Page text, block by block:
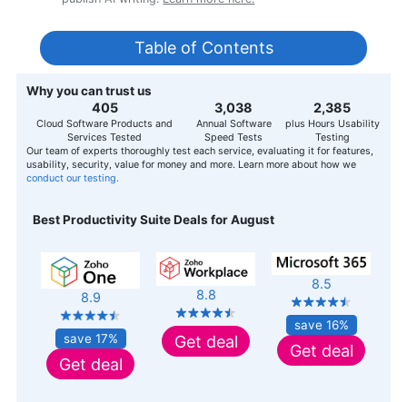
Table of Contents
Why you can trust us
407
Cloud Software Products and
Services Tested
3,056
Annual Software
Speed Tests
2,400
plus Hours Usability
Testing
Our team of experts thoroughly test each service, evaluating it for features,
usability, security, value for money and more. Learn more about how we
conduct our testing.
Best Productivity Suite Deals for August
8.9
save 17%
Get deal
8.8
Get deal
8.5
save 16%
Get deal